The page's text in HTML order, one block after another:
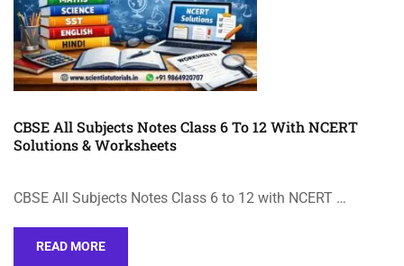
CBSE All Subjects Notes Class 6 To 12 With NCERT
Solutions & Worksheets
CBSE All Subjects Notes Class 6 to 12 with NCERT …
READ MORE